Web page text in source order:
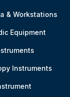
& Workstations
Equipment
Instruments